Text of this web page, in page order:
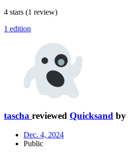
4 stars (1 review)
1 edition
tascha reviewed Quicksand by
Dec. 4, 2024
Public